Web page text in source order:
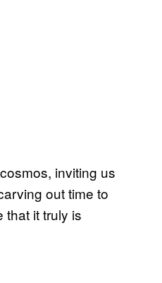
inviting us
out time to
it truly is